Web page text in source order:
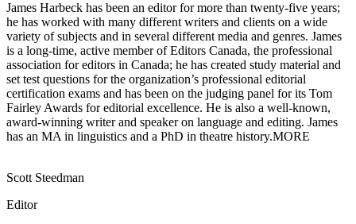
James Harbeck has been an editor for more than twenty-five years;
he has worked with many different writers and clients on a wide
variety of subjects and in several different media and genres. James
is a long-time, active member of Editors Canada, the professional
association for editors in Canada; he has created study material and
set test questions for the organization’s professional editorial
certification exams and has been on the judging panel for its Tom
Fairley Awards for editorial excellence. He is also a well-known,
award-winning writer and speaker on language and editing. James
has an MA in linguistics and a PhD in theatre history.MORE
Scott Steedman
Editor